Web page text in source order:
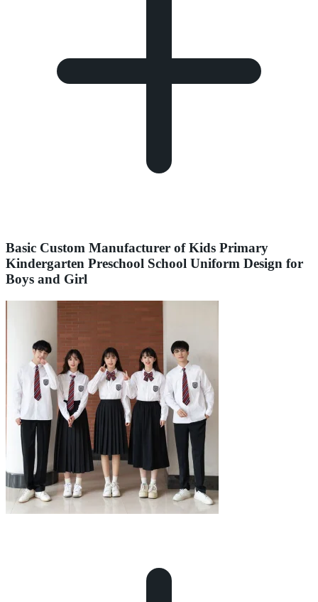
Basic Custom Manufacturer of Kids Primary
Kindergarten Preschool School Uniform Design for
Boys and Girl